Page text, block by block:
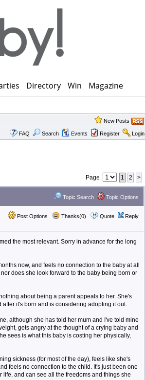
Directory Win Magazine
New Posts
FAQ Search Events Register Login
Page 1 2 >
Topic Search Topic Options
Post Options Thanks(0) Quote Reply
the most relevant. Sorry in advance for the long
now, and feels no connection to the baby at all
does she look forward to the baby being born or
about being a parent appeals to her. She's
it's born and is considering adopting it out.
although she has told her mum and I've told mine
gets angry at the thought of a crying baby and
sees is what this baby is costing her physically,
sickness (for most of the day), feels like she's
feels no connection to the child. It's just been one
and can see all the freedoms and things she